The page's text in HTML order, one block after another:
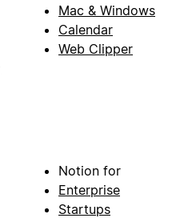
Mac & Windows
Calendar
Web Clipper
Notion for
Enterprise
Startups